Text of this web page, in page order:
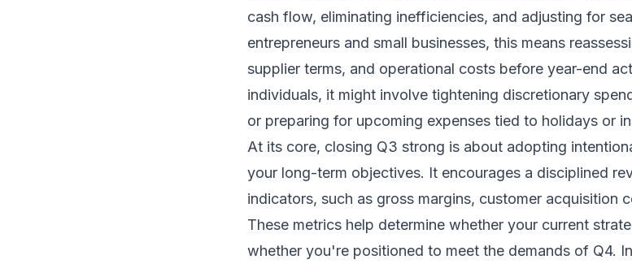
cash flow, eliminating inefficiencies, and adjusting for
entrepreneurs and small businesses, this means
supplier terms, and operational costs before year-end
individuals, it might involve tightening discretionary
or preparing for upcoming expenses tied to holidays or
At its core, closing Q3 strong is about adopting
your long-term objectives. It encourages a disciplined
indicators, such as gross margins, customer acquisition
These metrics help determine whether your current
whether you're positioned to meet the demands of Q4.